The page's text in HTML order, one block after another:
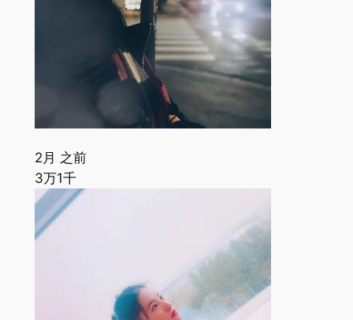
2月 之前
3万1千